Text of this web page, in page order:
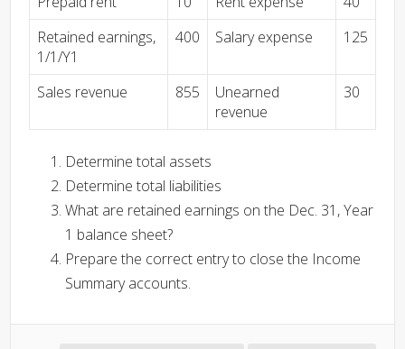
Retained earnings,
1/1/Y1
400 Salary expense 125
Sales revenue 855
Unearned
revenue
30
Determine total assets
Determine total liabilities
What are retained earnings on the Dec. 31, Year
1 balance sheet?
Prepare the correct entry to close the Income
Summary accounts.